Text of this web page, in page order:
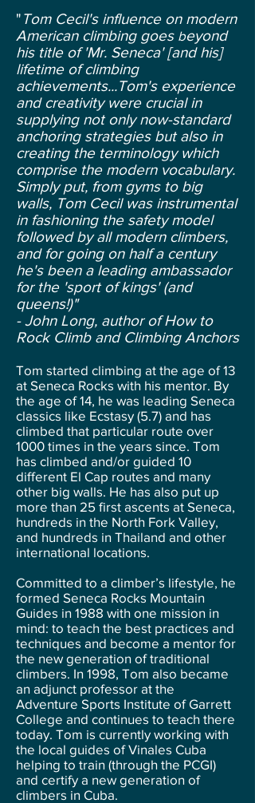
"Tom Cecil's influence on modern
American climbing goes beyond
his title of 'Mr. Seneca' [and his]
lifetime of climbing
achievements...Tom's experience
and creativity were crucial in
supplying not only now-standard
anchoring strategies but also in
creating the terminology which
comprise the modern vocabulary.
Simply put, from gyms to big
walls, Tom Cecil was instrumental
in fashioning the safety model
followed by all modern climbers,
and for going on half a century
he's been a leading ambassador
for the 'sport of kings' (and
queens!)"
- John Long, author of How to
Rock Climb and Climbing Anchors
Tom started climbing at the age of 13
at Seneca Rocks with his mentor. By
the age of 14, he was leading Seneca
classics like Ecstasy (5.7) and has
climbed that particular route over
1000 times in the years since. Tom
has climbed and/or guided 10
different El Cap routes and many
other big walls. He has also put up
more than 25 first ascents at Seneca,
hundreds in the North Fork Valley,
and hundreds in Thailand and other
international locations.
Committed to a climber’s lifestyle, he
formed Seneca Rocks Mountain
Guides in 1988 with one mission in
mind: to teach the best practices and
techniques and become a mentor for
the new generation of traditional
climbers. In 1998, Tom also became
an adjunct professor at the
Adventure Sports Institute of Garrett
College and continues to teach there
today. Tom is currently working with
the local guides of Vinales Cuba
helping to train (through the PCGI)
and certify a new generation of
climbers in Cuba.